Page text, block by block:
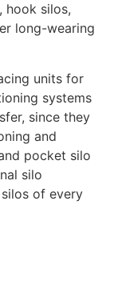
hook silos,
long-wearing
units for
systems
since they
and
pocket silo
silo
of every